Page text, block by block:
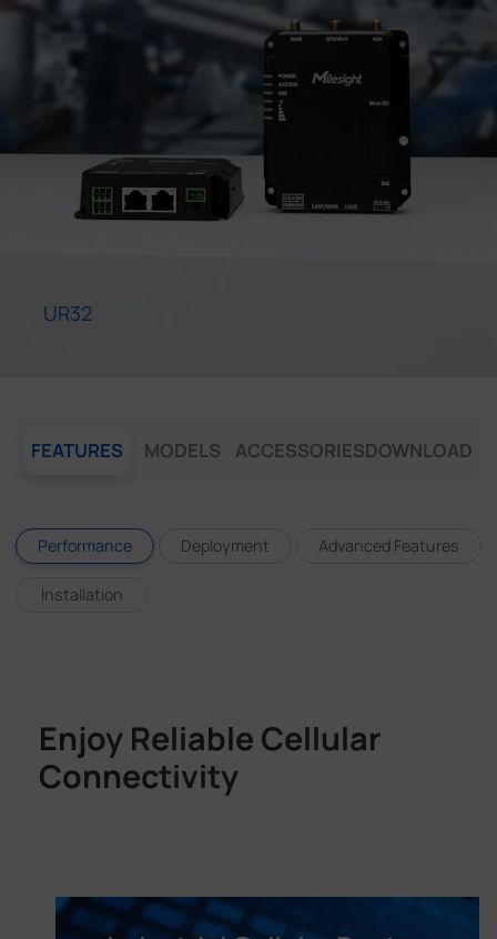
Company
Language
UR32
FEATURES MODELS ACCESSORIESDOWNLOAD
Performance Deployment Advanced Features
Installation
Enjoy Reliable Cellular
Connectivity